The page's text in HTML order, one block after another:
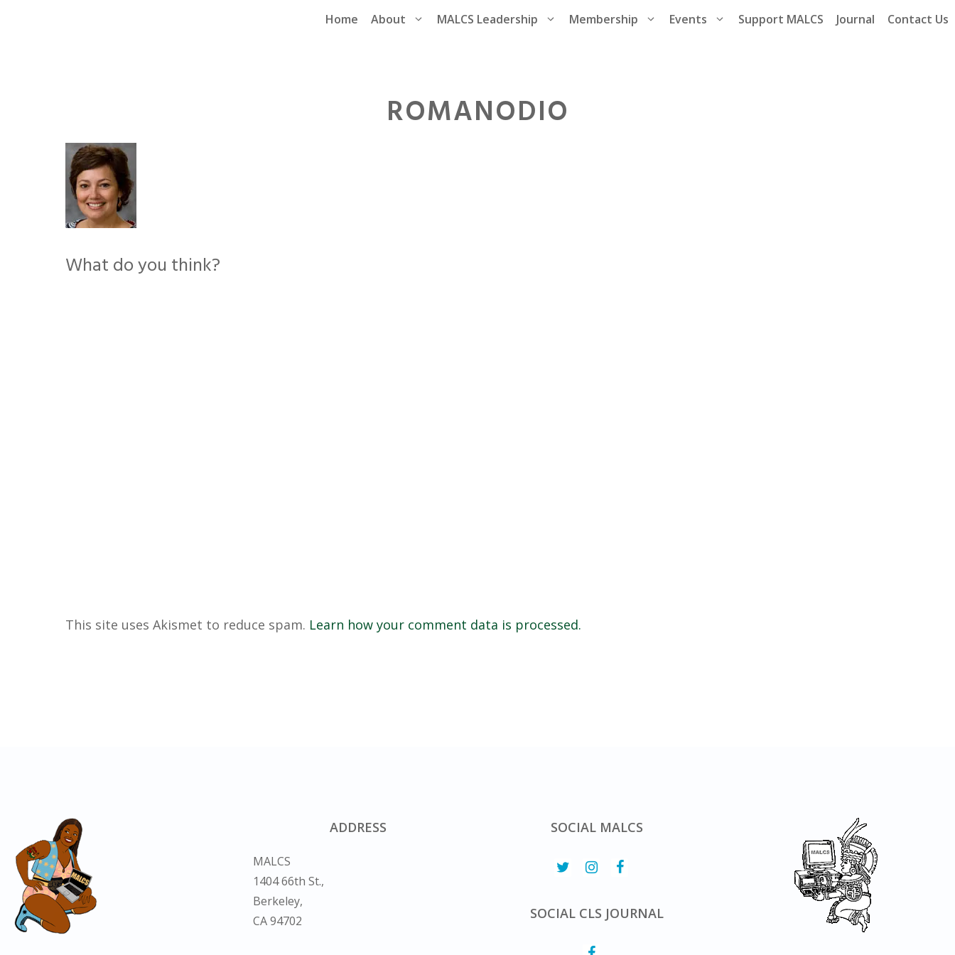
Home About MALCS Leadership Membership Events Support MALCS Journal Contact Us
ROMANODIO
What do you think?
This site uses Akismet to reduce spam. Learn how your comment data is processed.
ADDRESS
MALCS
1404 66th St.,
Berkeley,
CA 94702
SOCIAL MALCS
SOCIAL CLS JOURNAL